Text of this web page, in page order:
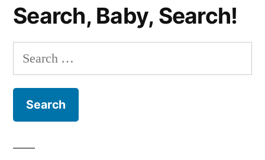
Search, Baby, Search!
Search
for: